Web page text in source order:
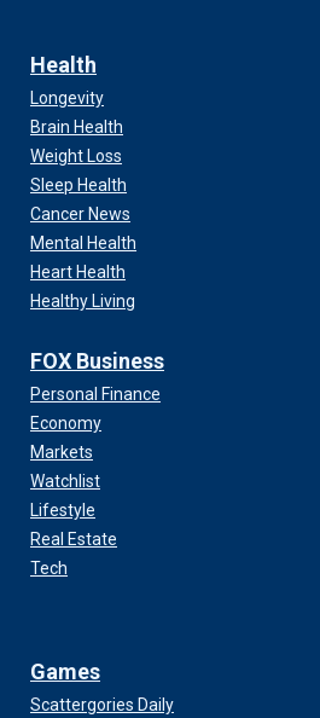
Health
Longevity
Brain Health
Weight Loss
Sleep Health
Cancer News
Mental Health
Heart Health
Healthy Living
FOX Business
Personal Finance
Economy
Markets
Watchlist
Lifestyle
Real Estate
Tech
Games
Scattergories Daily